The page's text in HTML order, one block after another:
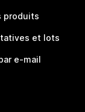
produits
et lots
e-mail